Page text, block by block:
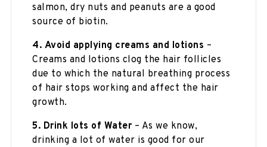
salmon, dry nuts and peanuts are a good
source of biotin.
4. Avoid applying creams and lotions –
Creams and lotions clog the hair follicles
due to which the natural breathing process
of hair stops working and affect the hair
growth.
5. Drink lots of Water – As we know,
drinking a lot of water is good for our